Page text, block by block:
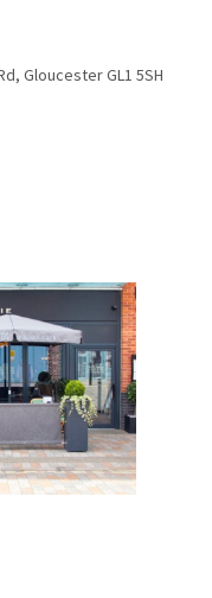
Gloucester GL1 5SH